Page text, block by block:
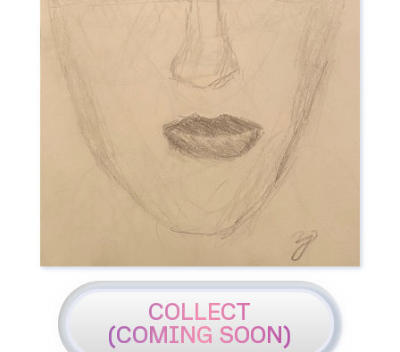
COLLECT
(COMING SOON)